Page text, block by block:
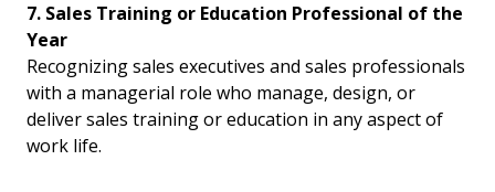
7. Sales Training or Education Professional of the
Year
Recognizing sales executives and sales professionals
with a managerial role who manage, design, or
deliver sales training or education in any aspect of
work life.